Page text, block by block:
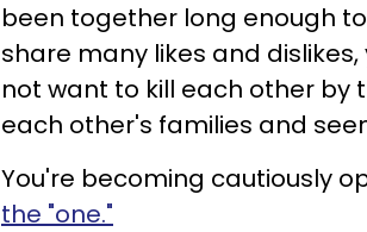
been together long enough
share many likes and
not want to kill each other by
each other's families and
You're becoming cautiously
the "one."